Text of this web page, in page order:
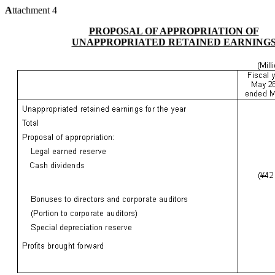
Attachment 4
PROPOSAL OF APPROPRIATION OF
UNAPPROPRIATED RETAINED